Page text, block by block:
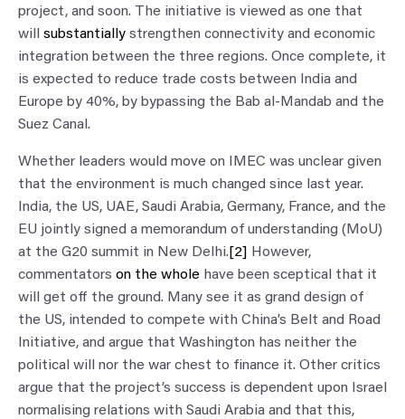
project, and soon. The initiative is viewed as one that
will substantially strengthen connectivity and economic
integration between the three regions. Once complete, it
is expected to reduce trade costs between India and
Europe by 40%, by bypassing the Bab al-Mandab and the
Suez Canal.
Whether leaders would move on IMEC was unclear given
that the environment is much changed since last year.
India, the US, UAE, Saudi Arabia, Germany, France, and the
EU jointly signed a memorandum of understanding (MoU)
at the G20 summit in New Delhi. [2]
However,
commentators on the whole have been sceptical that it
will get off the ground. Many see it as grand design of
the US, intended to compete with China’s Belt and Road
Initiative, and argue that Washington has neither the
political will nor the war chest to finance it. Other critics
argue that the project’s success is dependent upon Israel
normalising relations with Saudi Arabia and that this,